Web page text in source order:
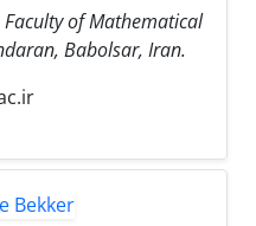
of Mathematical
Babolsar, Iran.